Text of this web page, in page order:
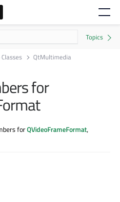
Classes QtMultimedia
for
forQVideoFrameFormat,